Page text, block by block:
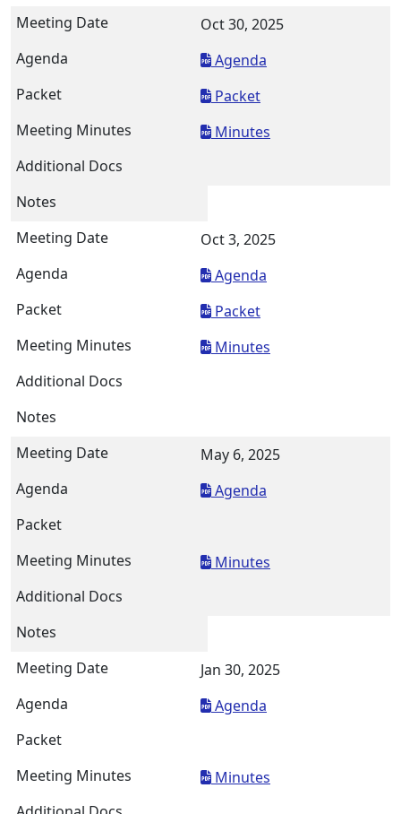
Oct 30, 2025
Agenda
Packet
Minutes
Oct 3, 2025
Agenda
Packet
Minutes
May 6, 2025
Agenda
Minutes
Jan 30, 2025
Agenda
Minutes